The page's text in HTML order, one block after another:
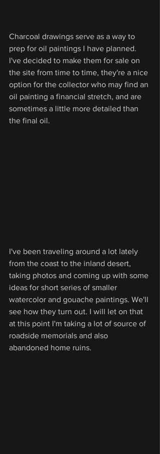
Charcoal drawings serve as a way to
prep for oil paintings I have planned.
I've decided to make them for sale on
the site from time to time, they're a nice
option for the collector who may find an
oil painting a financial stretch, and are
sometimes a little more detailed than
the final oil.
I've been traveling around a lot lately
from the coast to the inland desert,
taking photos and coming up with some
ideas for short series of smaller
watercolor and gouache paintings. We'll
see how they turn out. I will let on that
at this point I'm taking a lot of source of
roadside memorials and also
abandoned home ruins.